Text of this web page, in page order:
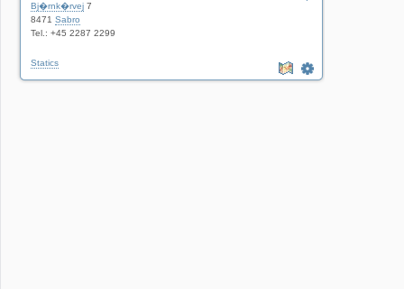
Bj�rnk�rvej 7
8471 Sabro
Tel.: +45 2287 2299
Statics